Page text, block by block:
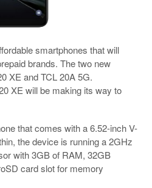
smartphones that will
brands. The two new
XE and TCL 20A 5G.
XE will be making its way to
that comes with a 6.52-inch V-
the device is running a 2GHz
with 3GB of RAM, 32GB
card slot for memory